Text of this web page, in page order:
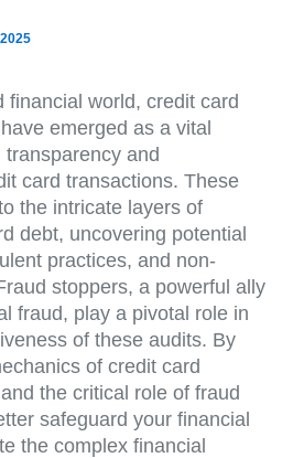
financial world, credit card
emerged as a vital
and
card transactions. These
the intricate layers of
debt, uncovering potential
practices, and non-
stoppers, a powerful ally
fraud, play a pivotal role in
of these audits. By
of credit card
the critical role of fraud
safeguard your financial
the complex financial